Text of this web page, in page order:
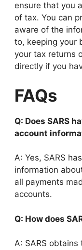
ensure that you
of tax. You can
aware of the
to, keeping your
your tax returns
directly if you
FAQs
Q: Does SARS
account
A: Yes, SARS
information
all payments
accounts.
Q: How does
A: SARS